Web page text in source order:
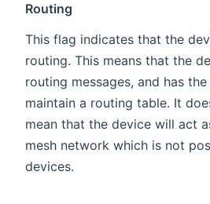
Routing
This flag indicates that the
routing. This means that the
routing messages, and has
maintain a routing table. It
mean that the device will act
mesh network which is not
devices.